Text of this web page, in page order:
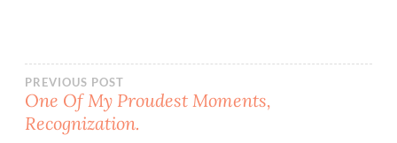
Post
PREVIOUS POST
One Of My Proudest Moments,
Recognization.